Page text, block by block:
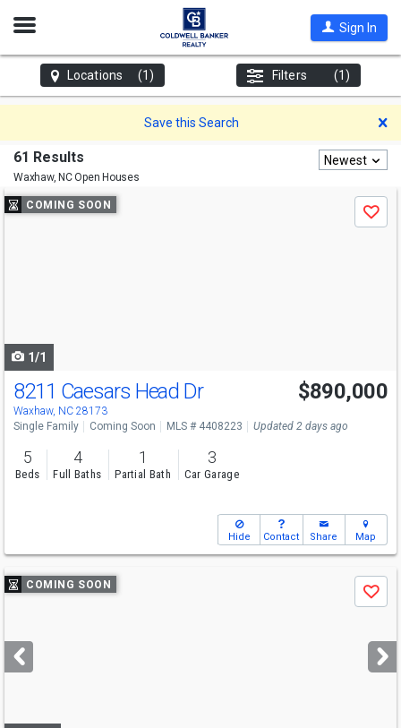
Open
Sign In
Locations (1) Filters (1)
Save this Search
61 Results
Waxhaw, NCOpen Houses
Newest
Use
previous
COMING SOON
Save
1/1
Open House
Sat
8211 Caesars Head Dr
Waxhaw, NC 28173
$890,000
Single Family Coming Soon MLS # 4408223 Updated 2 days ago
5
Beds
4
Full Baths
1
Partial Bath
3
Car Garage
Hide Contact Share Map
Use
previous
next
buttons
COMING SOON
Save